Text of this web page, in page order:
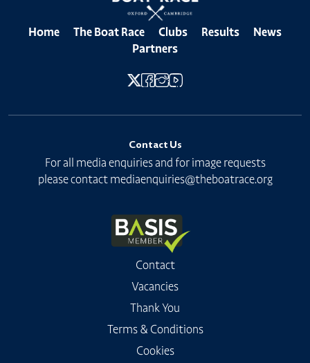
Home The Boat Race Clubs Results
News
Partners
Contact Us
For all media enquiries and for image requests
please contact mediaenquiries@theboatrace.org
Contact
Vacancies
Thank You
Terms & Conditions
Cookies